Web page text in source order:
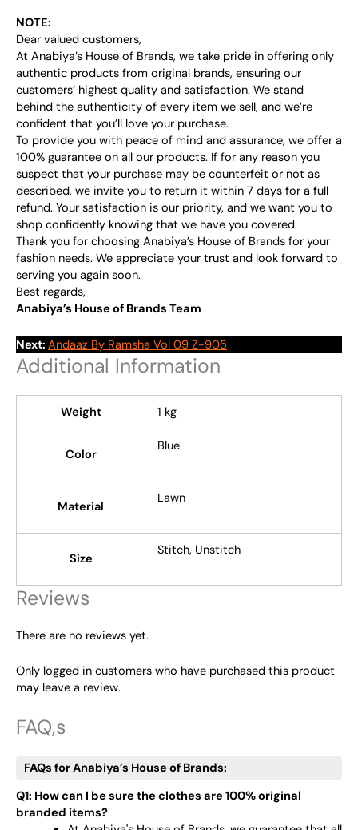
NOTE:
Dear valued customers,
At Anabiya’s House of Brands, we take pride in offering only
authentic products from original brands, ensuring our
customers’ highest quality and satisfaction. We stand
behind the authenticity of every item we sell, and we’re
confident that you’ll love your purchase.
To provide you with peace of mind and assurance, we offer a
100% guarantee on all our products. If for any reason you
suspect that your purchase may be counterfeit or not as
described, we invite you to return it within 7 days for a full
refund. Your satisfaction is our priority, and we want you to
shop confidently knowing that we have you covered.
Thank you for choosing Anabiya’s House of Brands for your
fashion needs. We appreciate your trust and look forward to
serving you again soon.
Best regards,
Anabiya’s House of Brands Team
Next: Andaaz By Ramsha Vol 09 Z-905
Additional Information
Weight 1 kg
Color
Blue
Material
Lawn
Size
Stitch, Unstitch
Reviews
There are no reviews yet.
Only logged in customers who have purchased this product
may leave a review.
FAQ,s
FAQs for Anabiya’s House of Brands:
Q1: How can I be sure the clothes are 100% original
branded items?